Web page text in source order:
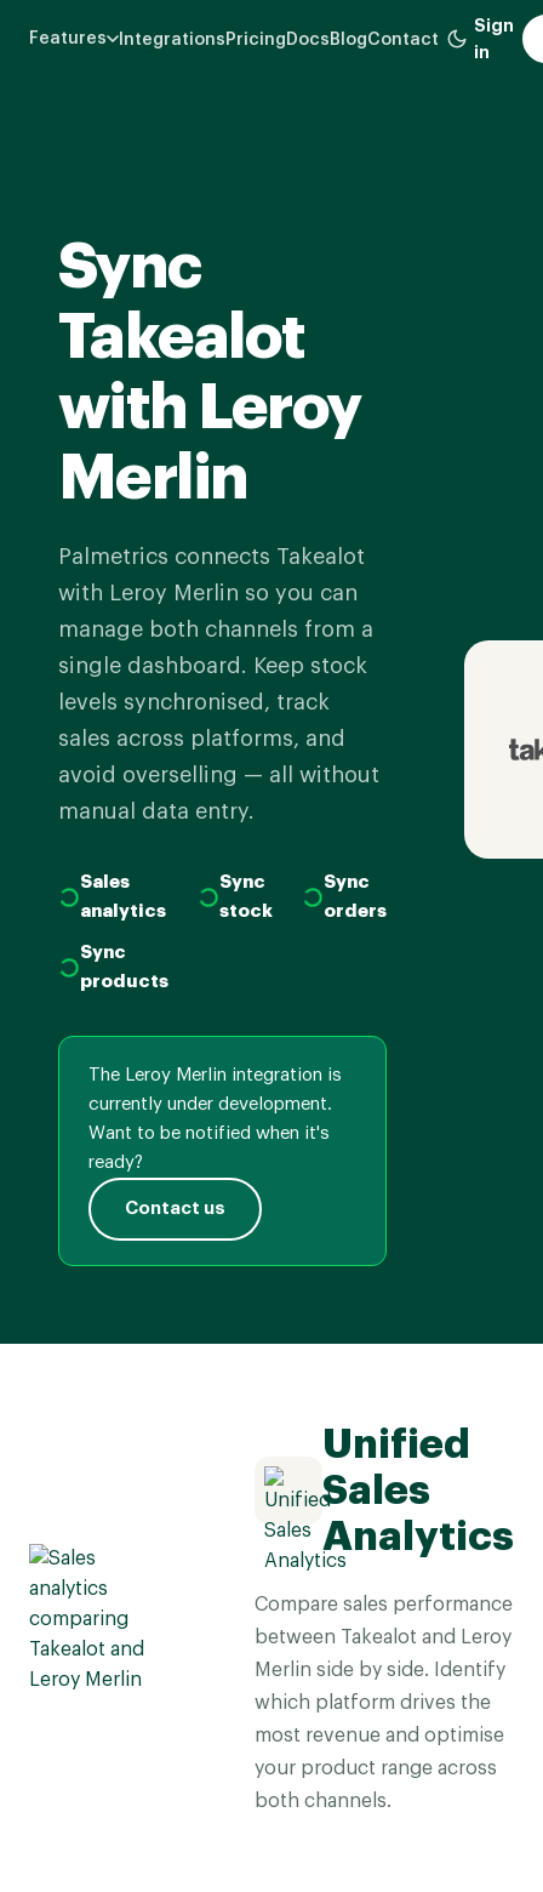
Features Integrations Pricing Docs BlogContact
Sign
in
Sync
Takealot
with Leroy
Merlin
Palmetrics connects Takealot
with Leroy Merlin so you can
manage both channels from a
single dashboard. Keep stock
levels synchronised, track
sales across platforms, and
avoid overselling — all without
manual data entry.
Sales
analytics
Sync
stock
Sync
orders
Sync
products
The Leroy Merlin integration is
currently under development.
Want to be notified when it's
ready?
Contact us
Unified
Sales
Analytics
Compare sales performance
between Takealot and Leroy
Merlin side by side. Identify
which platform drives the
most revenue and optimise
your product range across
both channels.